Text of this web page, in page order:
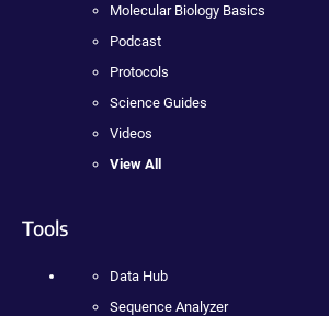
Molecular Biology Basics
Podcast
Protocols
Science Guides
Videos
View All
Tools
Data Hub
Sequence Analyzer